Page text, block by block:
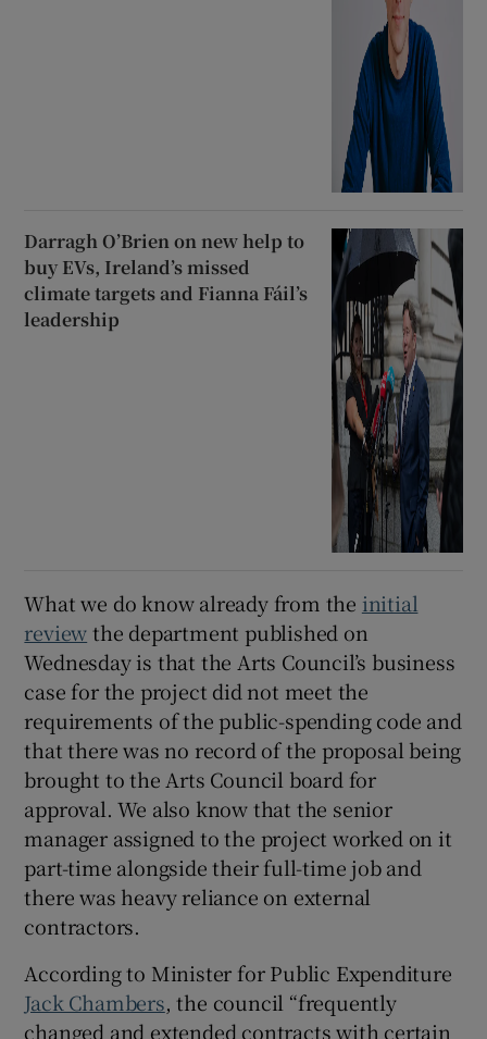
Darragh O’Brien on new help to
buy EVs, Ireland’s missed
climate targets and Fianna Fáil’s
leadership
What we do know already from the initial
reviewthe department published on
Wednesday is that the Arts Council’s business
case for the project did not meet the
requirements of the public-spending code and
that there was no record of the proposal being
brought to the Arts Council board for
approval. We also know that the senior
manager assigned to the project worked on it
part-time alongside their full-time job and
there was heavy reliance on external
contractors.
According to Minister for Public Expenditure
Jack Chambers, the council “frequently
changed and extended contracts with certain